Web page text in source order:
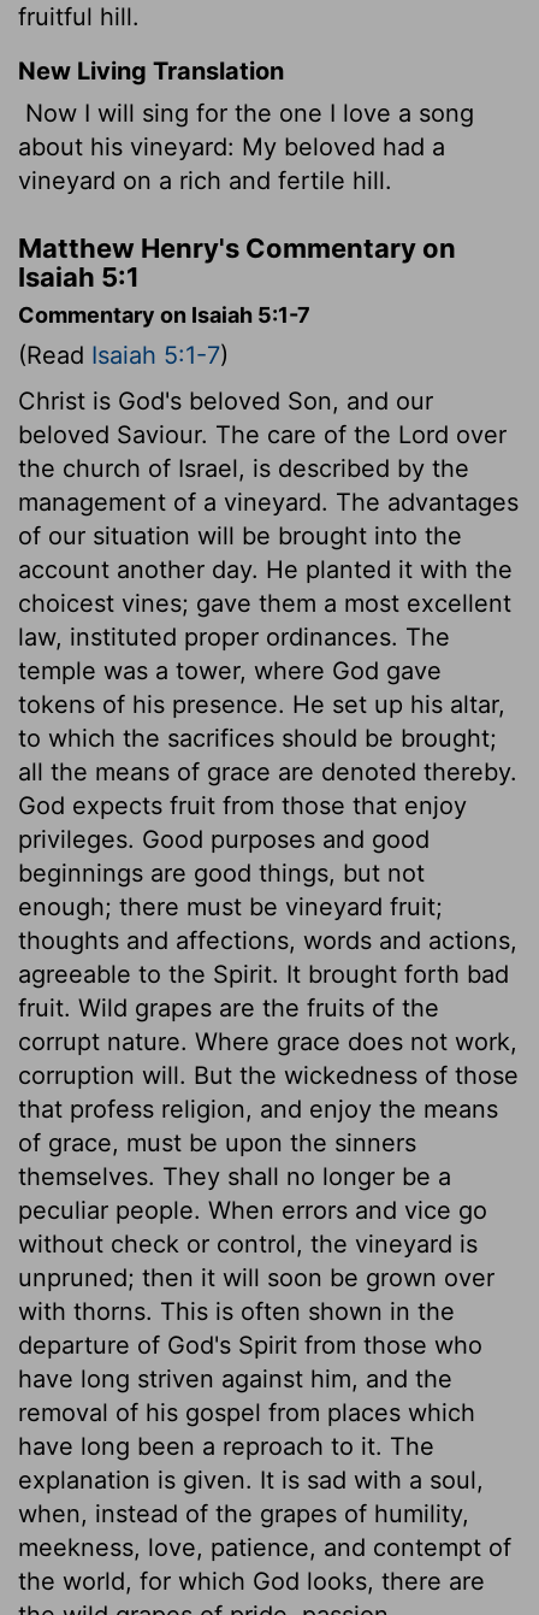
fruitful hill.
New Living Translation
Now I will sing for the one I love a song
about his vineyard: My beloved had a
vineyard on a rich and fertile hill.
Matthew Henry's Commentary on
Isaiah 5:1
Commentary on Isaiah 5:1-7
(Read Isaiah 5:1-7)
Christ is God's beloved Son, and our
beloved Saviour. The care of the Lord over
the church of Israel, is described by the
management of a vineyard. The advantages
of our situation will be brought into the
account another day. He planted it with the
choicest vines; gave them a most excellent
law, instituted proper ordinances. The
temple was a tower, where God gave
tokens of his presence. He set up his altar,
to which the sacrifices should be brought;
all the means of grace are denoted thereby.
God expects fruit from those that enjoy
privileges. Good purposes and good
beginnings are good things, but not
enough; there must be vineyard fruit;
thoughts and affections, words and actions,
agreeable to the Spirit. It brought forth bad
fruit. Wild grapes are the fruits of the
corrupt nature. Where grace does not work,
corruption will. But the wickedness of those
that profess religion, and enjoy the means
of grace, must be upon the sinners
themselves. They shall no longer be a
peculiar people. When errors and vice go
without check or control, the vineyard is
unpruned; then it will soon be grown over
with thorns. This is often shown in the
departure of God's Spirit from those who
have long striven against him, and the
removal of his gospel from places which
have long been a reproach to it. The
explanation is given. It is sad with a soul,
when, instead of the grapes of humility,
meekness, love, patience, and contempt of
the world, for which God looks, there are